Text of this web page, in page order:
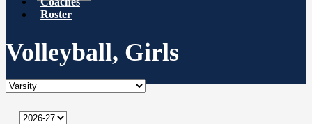
Roster
Volleyball, Girls